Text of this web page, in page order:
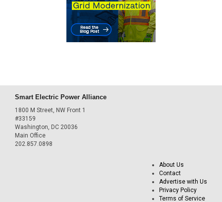
Smart Electric Power Alliance
1800 M Street, NW Front 1
#33159
Washington, DC 20036
Main Office
202.857.0898
About Us
Contact
Advertise with Us
Privacy Policy
Terms of Service